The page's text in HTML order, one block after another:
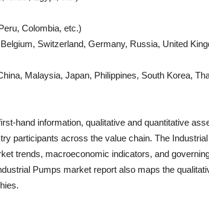
Colombia, etc.)
Switzerland, Germany, Russia, United
Malaysia, Japan, Philippines, South Korea,
hand information, qualitative and quantitative
participants across the value chain. The
trends, macroeconomic indicators, and
Pumps market report also maps the